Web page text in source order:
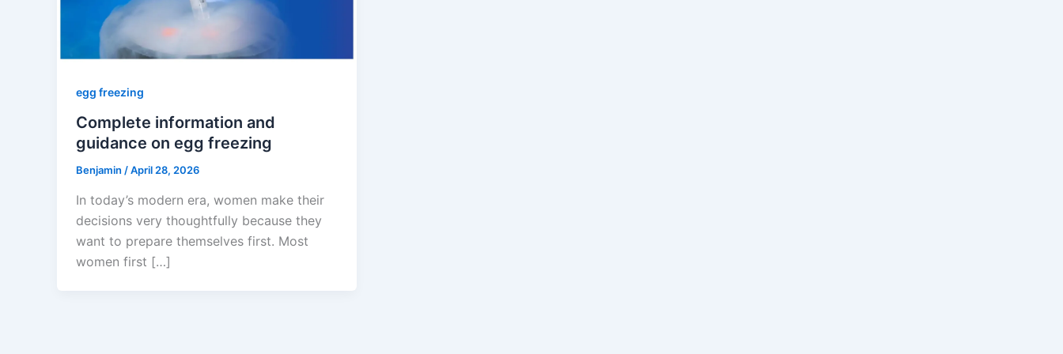
egg freezing
Complete information and
guidance on egg freezing
Benjamin /April 28, 2026
In today’s modern era, women make their
decisions very thoughtfully because they
want to prepare themselves first. Most
women first […]